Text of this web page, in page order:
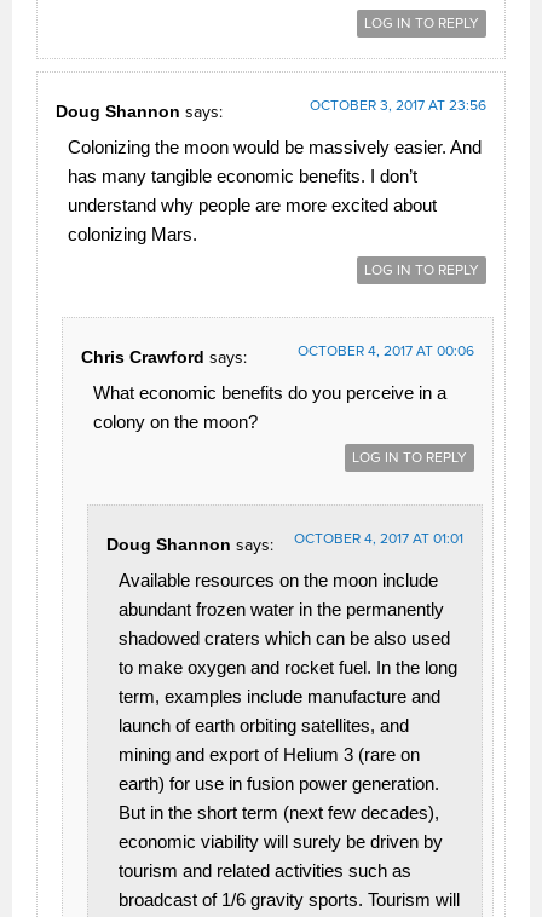
LOG IN TO REPLY
Doug Shannon says: OCTOBER 3, 2017 AT 23:56
Colonizing the moon would be massively easier. And
has many tangible economic benefits. I don’t
understand why people are more excited about
colonizing Mars.
LOG IN TO REPLY
Chris Crawford says: OCTOBER 4, 2017 AT 00:06
What economic benefits do you perceive in a
colony on the moon?
LOG IN TO REPLY
Doug Shannon says: OCTOBER 4, 2017 AT 01:01
Available resources on the moon include
abundant frozen water in the permanently
shadowed craters which can be also used
to make oxygen and rocket fuel. In the long
term, examples include manufacture and
launch of earth orbiting satellites, and
mining and export of Helium 3 (rare on
earth) for use in fusion power generation.
But in the short term (next few decades),
economic viability will surely be driven by
tourism and related activities such as
broadcast of 1/6 gravity sports. Tourism will